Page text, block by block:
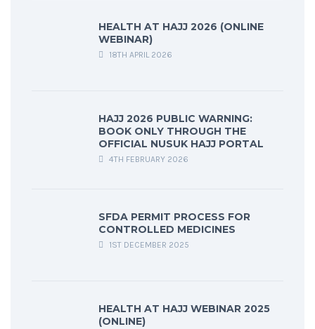
HEALTH AT HAJJ 2026 (ONLINE
WEBINAR)
18TH APRIL 2026
HAJJ 2026 PUBLIC WARNING:
BOOK ONLY THROUGH THE
OFFICIAL NUSUK HAJJ PORTAL
4TH FEBRUARY 2026
SFDA PERMIT PROCESS FOR
CONTROLLED MEDICINES
1ST DECEMBER 2025
HEALTH AT HAJJ WEBINAR 2025
(ONLINE)